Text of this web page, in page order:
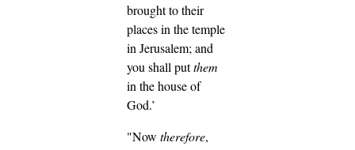
brought to their
places in the temple
in Jerusalem; and
you shall putthem
in the house of
God.’
"Now therefore,